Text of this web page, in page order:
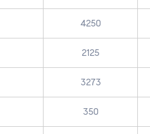
4250
2125
3273
350